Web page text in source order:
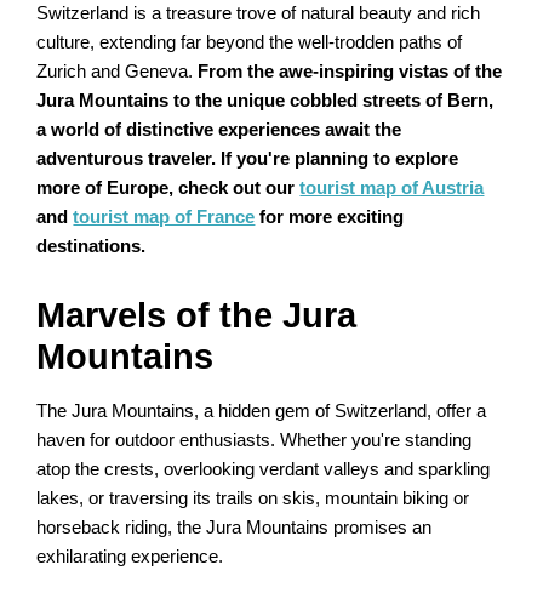
Switzerland is a treasure trove of natural beauty and rich
culture, extending far beyond the well-trodden paths of
Zurich and Geneva. From the awe-inspiring vistas of the
Jura Mountains to the unique cobbled streets of Bern,
a world of distinctive experiences await the
adventurous traveler. If you're planning to explore
more of Europe, check out ourtourist map of Austria
andtourist map of France for more exciting
destinations.
Marvels of the Jura
Mountains
The Jura Mountains, a hidden gem of Switzerland, offer a
haven for outdoor enthusiasts. Whether you're standing
atop the crests, overlooking verdant valleys and sparkling
lakes, or traversing its trails on skis, mountain biking or
horseback riding, the Jura Mountains promises an
exhilarating experience.